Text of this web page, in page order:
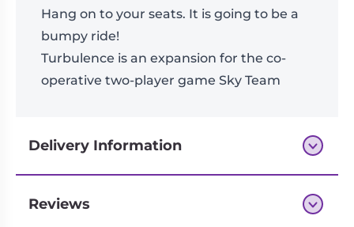
Hang on to your seats. It is going to be a
bumpy ride!
Turbulence is an expansion for the co-
operative two-player game Sky Team
Delivery Information
Next-day delivery if you order by 3pm
Reviews